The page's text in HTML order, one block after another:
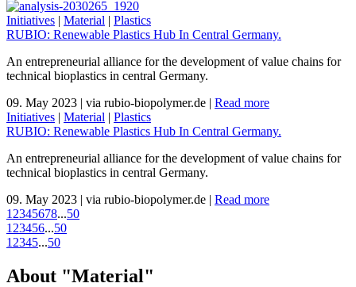
Initiatives | Material | Plastics
RUBIO: Renewable Plastics Hub In Central Germany.
An entrepreneurial alliance for the development of value chains for
technical bioplastics in central Germany.
09. May 2023 | via rubio-biopolymer.de | Read more
Initiatives | Material | Plastics
RUBIO: Renewable Plastics Hub In Central Germany.
An entrepreneurial alliance for the development of value chains for
technical bioplastics in central Germany.
09. May 2023 | via rubio-biopolymer.de | Read more
1 2345678...50
1 23456...50
1 2345...50
About "Material"